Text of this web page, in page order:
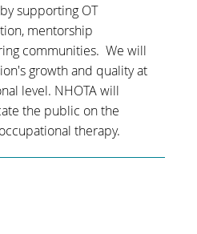
supporting OT
mentorship
communities. We will
growth and quality at
level. NHOTA will
the public on the
therapy.